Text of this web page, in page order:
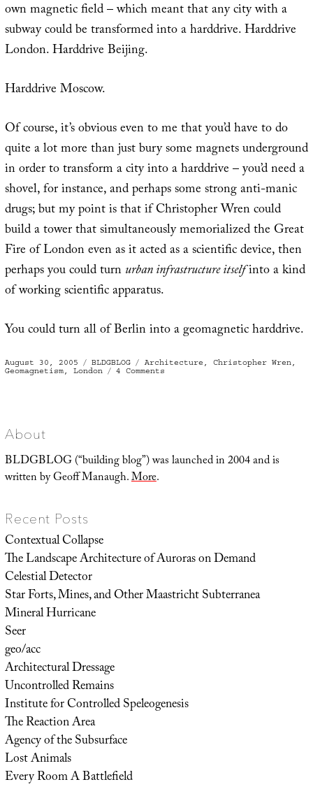
own magnetic field – which meant that any city with a
subway could be transformed into a harddrive. Harddrive
London. Harddrive Beijing.
Harddrive Moscow.
Of course, it’s obvious even to me that you’d have to do
quite a lot more than just bury some magnets underground
in order to transform a city into a harddrive – you’d need a
shovel, for instance, and perhaps some strong anti-manic
drugs; but my point is that if Christopher Wren could
build a tower that simultaneously memorialized the Great
Fire of London even as it acted as a scientific device, then
perhaps you could turnurban infrastructure itselfinto a kind
of working scientific apparatus.
You could turn all of Berlin into a geomagnetic harddrive.
Posted
on
August 30, 2005 Categories
BLDGBLOG Tags
Architecture , Christopher Wren,
Geomagnetism, London 4 Comments
About
BLDGBLOG (“building blog”) was launched in 2004 and is
written by Geoff Manaugh.More.
Recent Posts
Contextual Collapse
The Landscape Architecture of Auroras on Demand
Celestial Detector
Star Forts, Mines, and Other Maastricht Subterranea
Mineral Hurricane
Seer
geo/acc
Architectural Dressage
Uncontrolled Remains
Institute for Controlled Speleogenesis
The Reaction Area
Agency of the Subsurface
Lost Animals
Every Room A Battlefield